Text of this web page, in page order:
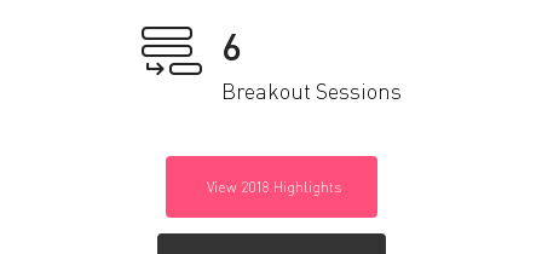
6
Breakout Sessions
View 2018 Highlights